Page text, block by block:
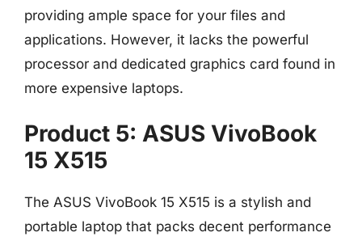
providing ample space for your files and
applications. However, it lacks the powerful
processor and dedicated graphics card found in
more expensive laptops.
Product 5: ASUS VivoBook
15 X515
The ASUS VivoBook 15 X515 is a stylish and
portable laptop that packs decent performance